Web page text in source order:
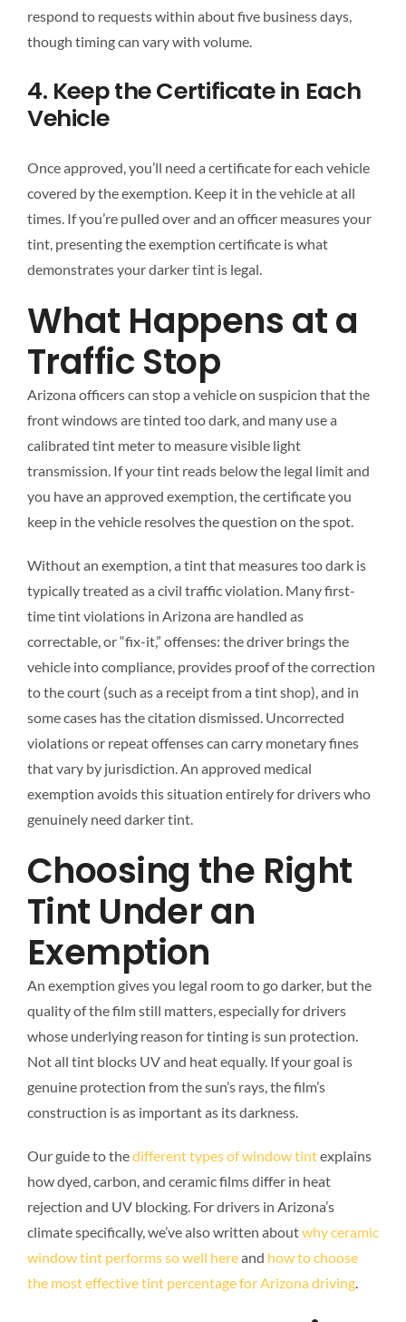
respond to requests within about five business days,
though timing can vary with volume.
4. Keep the Certificate in Each
Vehicle
Once approved, you’ll need a certificate for each vehicle
covered by the exemption. Keep it in the vehicle at all
times. If you’re pulled over and an officer measures your
tint, presenting the exemption certificate is what
demonstrates your darker tint is legal.
What Happens at a
Traffic Stop
Arizona officers can stop a vehicle on suspicion that the
front windows are tinted too dark, and many use a
calibrated tint meter to measure visible light
transmission. If your tint reads below the legal limit and
you have an approved exemption, the certificate you
keep in the vehicle resolves the question on the spot.
Without an exemption, a tint that measures too dark is
typically treated as a civil traffic violation. Many first-
time tint violations in Arizona are handled as
correctable, or “fix-it,” offenses: the driver brings the
vehicle into compliance, provides proof of the correction
to the court (such as a receipt from a tint shop), and in
some cases has the citation dismissed. Uncorrected
violations or repeat offenses can carry monetary fines
that vary by jurisdiction. An approved medical
exemption avoids this situation entirely for drivers who
genuinely need darker tint.
Choosing the Right
Tint Under an
Exemption
An exemption gives you legal room to go darker, but the
quality of the film still matters, especially for drivers
whose underlying reason for tinting is sun protection.
Not all tint blocks UV and heat equally. If your goal is
genuine protection from the sun’s rays, the film’s
construction is as important as its darkness.
Our guide to thedifferent types of window tintexplains
how dyed, carbon, and ceramic films differ in heat
rejection and UV blocking. For drivers in Arizona’s
climate specifically, we’ve also written aboutwhy ceramic
window tint performs so well hereand how to choose
the most effective tint percentage for Arizona driving.